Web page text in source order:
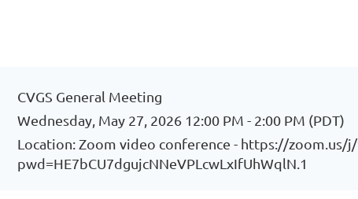
CVGS General Meeting
Wednesday, May 27, 2026 12:00 PM - 2:00 PM (PDT)
Location: Zoom video conference - https://zoom.us/j/
pwd=HE7bCU7dgujcNNeVPLcwLxIfUhWqlN.1